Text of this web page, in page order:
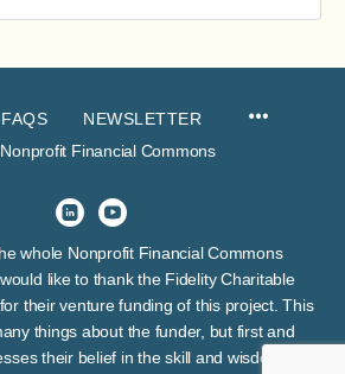
FAQS
NEWSLETTER
Financial Commons
whole Nonprofit Financial Commons
like to thank the Fidelity Charitable
their venture funding of this project. This
things about the funder, but first and
their belief in the skill and wisdom of